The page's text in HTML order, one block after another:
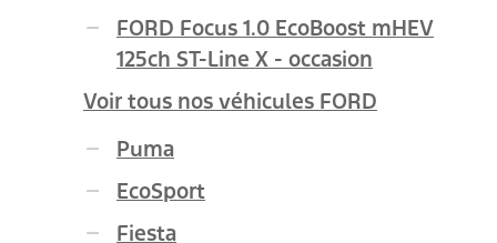
FORD Focus 1.0 EcoBoost mHEV
125ch ST-Line X - occasion
Voir tous nos véhicules FORD
Puma
EcoSport
Fiesta